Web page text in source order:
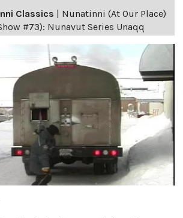
Classics | Nunatinni (At Our Place)
#73): Nunavut Series Unaqq